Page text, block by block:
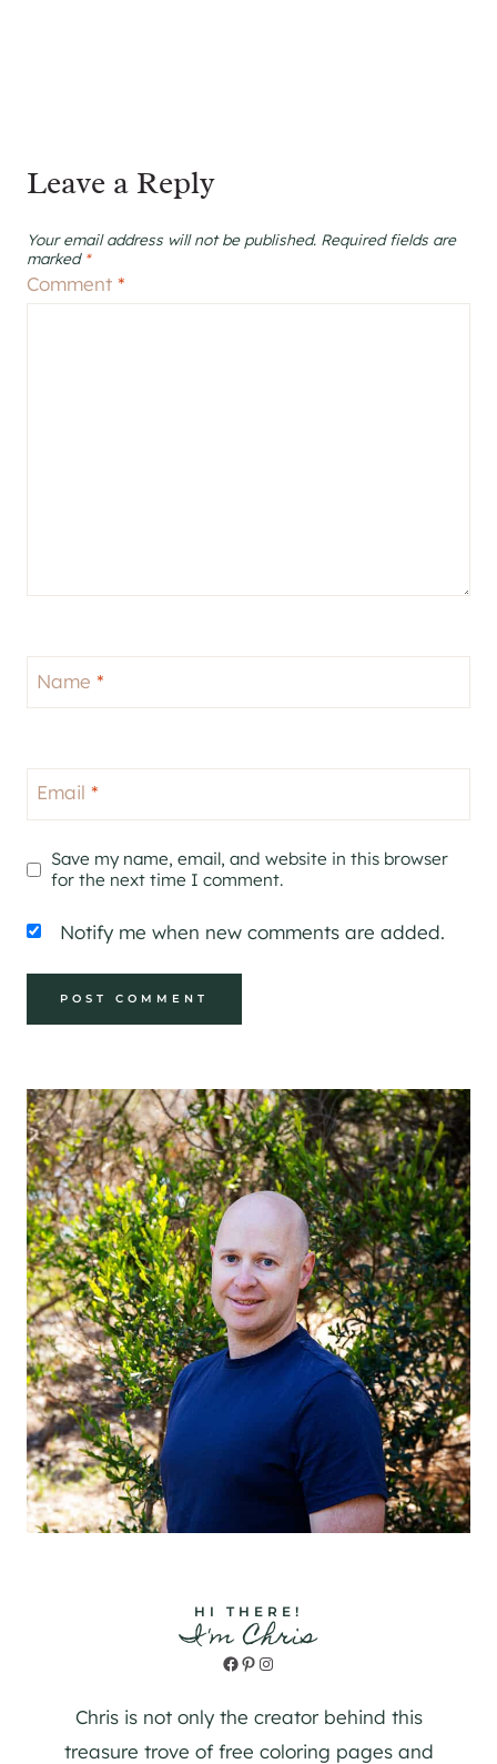
Leave a Reply
Your email address will not be published. Required fields are
marked *
Comment *
Name *
Email *
Save my name, email, and website in this browser
for the next time I comment.
Notify me when new comments are added.
HI THERE!
I'm Chris
Facebook
Pinterest
Instagram
Chris is not only the creator behind this
treasure trove of free coloring pages and